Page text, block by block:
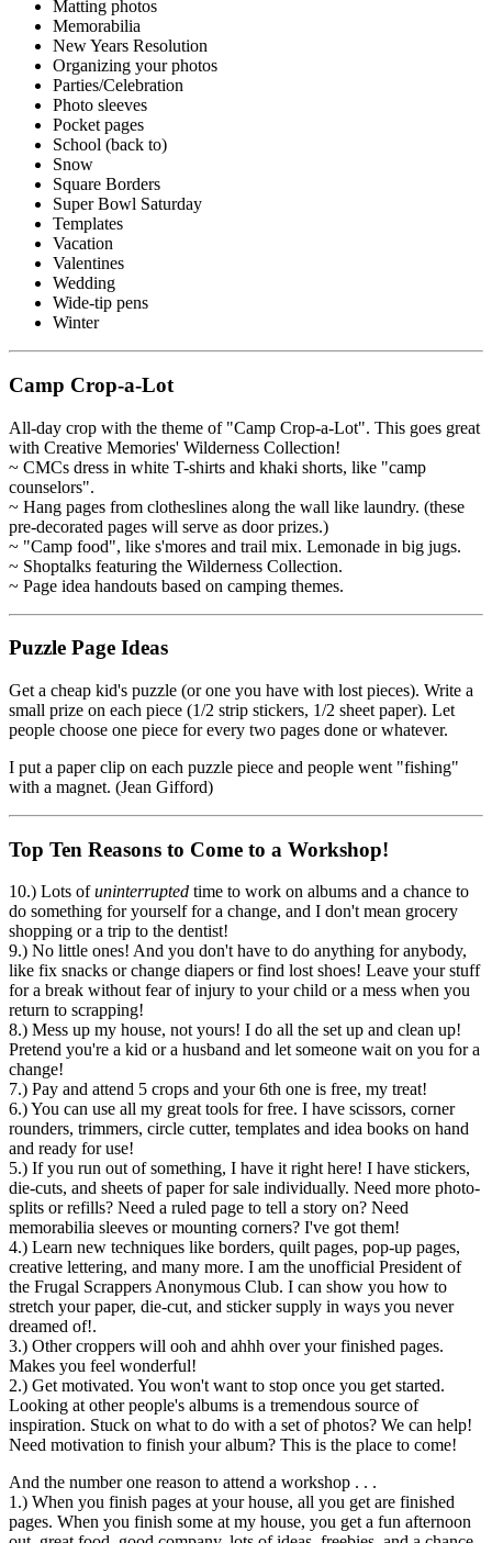
Matting photos
Memorabilia
New Years Resolution
Organizing your photos
Parties/Celebration
Photo sleeves
Pocket pages
School (back to)
Snow
Square Borders
Super Bowl Saturday
Templates
Vacation
Valentines
Wedding
Wide-tip pens
Winter
Camp Crop-a-Lot
All-day crop with the theme of "Camp Crop-a-Lot". This goes great
with Creative Memories' Wilderness Collection!
~ CMCs dress in white T-shirts and khaki shorts, like "camp
counselors".
~ Hang pages from clotheslines along the wall like laundry. (these
pre-decorated pages will serve as door prizes.)
~ "Camp food", like s'mores and trail mix. Lemonade in big jugs.
~ Shoptalks featuring the Wilderness Collection.
~ Page idea handouts based on camping themes.
Puzzle Page Ideas
Get a cheap kid's puzzle (or one you have with lost pieces). Write a
small prize on each piece (1/2 strip stickers, 1/2 sheet paper). Let
people choose one piece for every two pages done or whatever.
I put a paper clip on each puzzle piece and people went "fishing"
with a magnet. (Jean Gifford)
Top Ten Reasons to Come to a Workshop!
10.) Lots ofuninterrupted time to work on albums and a chance to
do something for yourself for a change, and I don't mean grocery
shopping or a trip to the dentist!
9.) No little ones! And you don't have to do anything for anybody,
like fix snacks or change diapers or find lost shoes! Leave your stuff
for a break without fear of injury to your child or a mess when you
return to scrapping!
8.) Mess up my house, not yours! I do all the set up and clean up!
Pretend you're a kid or a husband and let someone wait on you for a
change!
7.) Pay and attend 5 crops and your 6th one is free, my treat!
6.) You can use all my great tools for free. I have scissors, corner
rounders, trimmers, circle cutter, templates and idea books on hand
and ready for use!
5.) If you run out of something, I have it right here! I have stickers,
die-cuts, and sheets of paper for sale individually. Need more photo-
splits or refills? Need a ruled page to tell a story on? Need
memorabilia sleeves or mounting corners? I've got them!
4.) Learn new techniques like borders, quilt pages, pop-up pages,
creative lettering, and many more. I am the unofficial President of
the Frugal Scrappers Anonymous Club. I can show you how to
stretch your paper, die-cut, and sticker supply in ways you never
dreamed of!.
3.) Other croppers will ooh and ahhh over your finished pages.
Makes you feel wonderful!
2.) Get motivated. You won't want to stop once you get started.
Looking at other people's albums is a tremendous source of
inspiration. Stuck on what to do with a set of photos? We can help!
Need motivation to finish your album? This is the place to come!
And the number one reason to attend a workshop . . .
1.) When you finish pages at your house, all you get are finished
pages. When you finish some at my house, you get a fun afternoon